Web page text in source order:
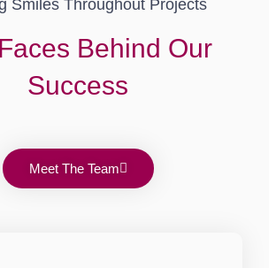
Smiles Throughout Projects
Behind Our
Success
Meet The Team